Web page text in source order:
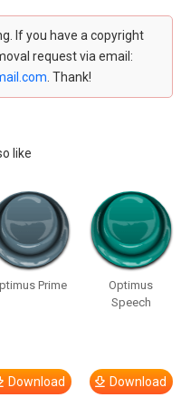
If you have a copyright
request via email:
. Thank!
like
Prime
Download
Optimus
Speech
Download